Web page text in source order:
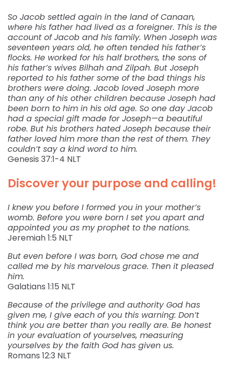
So Jacob settled again in the land of Canaan,
where his father had lived as a foreigner. This is the
account of Jacob and his family. When Joseph was
seventeen years old, he often tended his father’s
flocks. He worked for his half brothers, the sons of
his father’s wives Bilhah and Zilpah. But Joseph
reported to his father some of the bad things his
brothers were doing. Jacob loved Joseph more
than any of his other children because Joseph had
been born to him in his old age. So one day Jacob
had a special gift made for Joseph—a beautiful
robe. But his brothers hated Joseph because their
father loved him more than the rest of them. They
couldn’t say a kind word to him.
‭‭Genesis‬ ‭37:1-4‬ ‭NLT‬‬
Discover your purpose and calling!
I knew you before I formed you in your mother’s
womb. Before you were born I set you apart and
appointed you as my prophet to the nations.
‭‭Jeremiah‬ ‭1:5‬ ‭NLT‬‬
But even before I was born, God chose me and
called me by his marvelous grace. Then it pleased
him.
‭‭Galatians‬ ‭1:15‬ ‭NLT‬‬
Because of the privilege and authority God has
given me, I give each of you this warning: Don’t
think you are better than you really are. Be honest
in your evaluation of yourselves, measuring
yourselves by the faith God has given us.
‭‭Romans‬ ‭12:3‬ ‭NLT‬‬